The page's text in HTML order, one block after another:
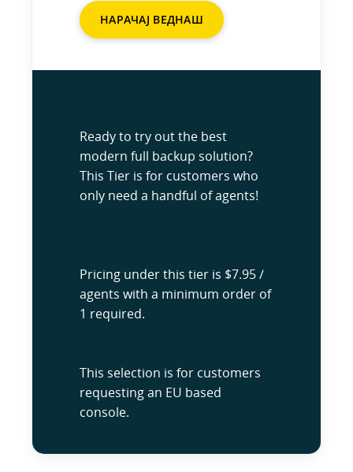
НАРАЧАЈ ВЕДНАШ
Ready to try out the best
modern full backup solution?
This Tier is for customers who
only need a handful of agents!
Pricing under this tier is $7.95 /
agents with a minimum order of
1 required.
This selection is for customers
requesting an EU based
console.